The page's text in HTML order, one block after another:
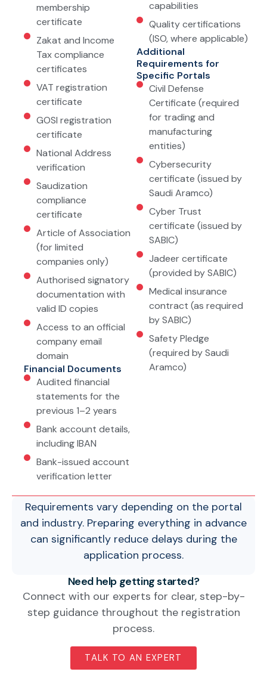
membership
certificate
Zakat and Income
Tax compliance
certificates
VAT registration
certificate
GOSI registration
certificate
National Address
verification
Saudization
compliance
certificate
Article of Association
(for limited
companies only)
Authorised signatory
documentation with
valid ID copies
Access to an official
company email
domain
Financial Documents
Audited financial
statements for the
previous 1–2 years
Bank account details,
including IBAN
Bank-issued account
verification letter
capabilities
Quality certifications
(ISO, where applicable)
Additional
Requirements for
Specific Portals
Civil Defense
Certificate (required
for trading and
manufacturing
entities)
Cybersecurity
certificate (issued by
Saudi Aramco)
Cyber Trust
certificate (issued by
SABIC)
Jadeer certificate
(provided by SABIC)
Medical insurance
contract (as required
by SABIC)
Safety Pledge
(required by Saudi
Aramco)
Requirements vary depending on the portal
and industry. Preparing everything in advance
can significantly reduce delays during the
application process.
Need help getting started?
Connect with our experts for clear, step-by-
step guidance throughout the registration
process.
TALK TO AN EXPERT